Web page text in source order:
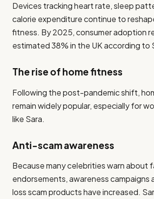
Devices tracking heart rate, sleep
calorie expenditure continue to
fitness. By 2025, consumer adoption
estimated 38% in the UK according to
The rise of home fitness
Following the post-pandemic shift,
remain widely popular, especially for
like Sara.
Anti-scam awareness
Because many celebrities warn about
endorsements, awareness
loss scam products have increased.